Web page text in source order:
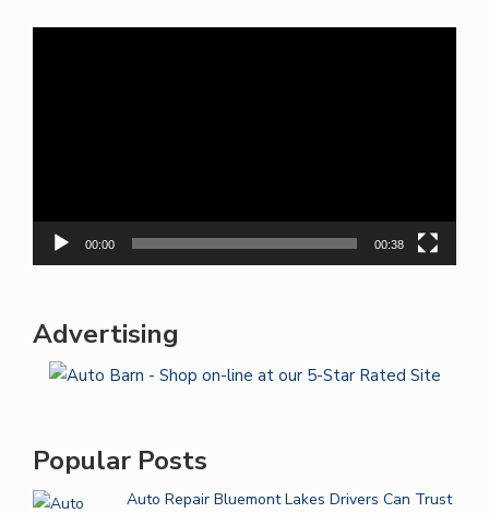
00:00 00:38
Advertising
Popular Posts
Auto Repair Bluemont Lakes Drivers Can Trust